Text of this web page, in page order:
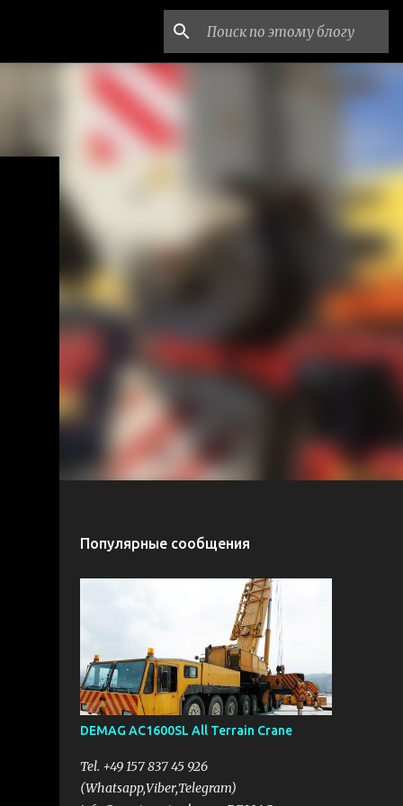
Популярные сообщения
DEMAG AC1600SL All Terrain Crane
Tel. +49 157 837 45 926
(Whatsapp,Viber,Telegram)